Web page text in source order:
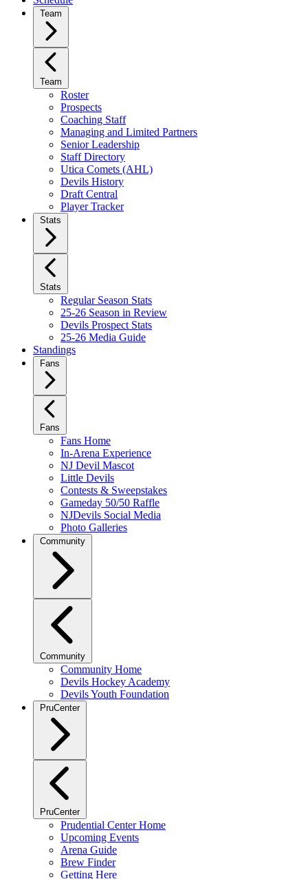
Team
Team
Roster
Prospects
Coaching Staff
Managing and Limited Partners
Senior Leadership
Staff Directory
Utica Comets (AHL)
Devils History
Draft Central
Player Tracker
Stats
Stats
Regular Season Stats
25-26 Season in Review
Devils Prospect Stats
25-26 Media Guide
Standings
Fans
Fans
Fans Home
In-Arena Experience
NJ Devil Mascot
Little Devils
Contests & Sweepstakes
Gameday 50/50 Raffle
NJDevils Social Media
Photo Galleries
Community
Community
Community Home
Devils Hockey Academy
Devils Youth Foundation
PruCenter
PruCenter
Prudential Center Home
Upcoming Events
Arena Guide
Brew Finder
Getting Here